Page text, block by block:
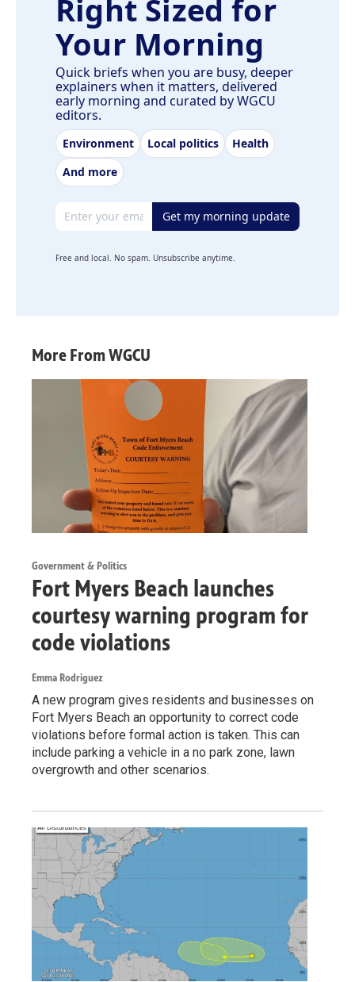
Right Sized for
Your Morning
Quick briefs when you are busy, deeper
explainers when it matters, delivered
early morning and curated by WGCU
editors.
Environment Local politics
Health
And more
Email address Get my morning update
Free and local. No spam. Unsubscribe anytime.
More From WGCU
Government & Politics
Fort Myers Beach launches
courtesy warning program for
code violations
Emma Rodriguez
A new program gives residents and businesses on
Fort Myers Beach an opportunity to correct code
violations before formal action is taken. This can
include parking a vehicle in a no park zone, lawn
overgrowth and other scenarios.